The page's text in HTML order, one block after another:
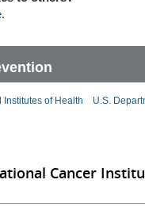
.
Institutes of Health U.S.
Cancer